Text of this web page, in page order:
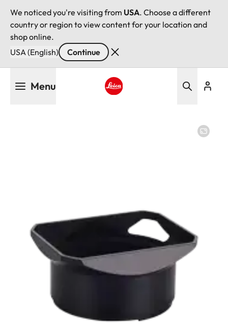
We noticed you're visiting from USA. Choose a different
country or region to view content for your location and
shop online.
USA (English)
Continue
Menu